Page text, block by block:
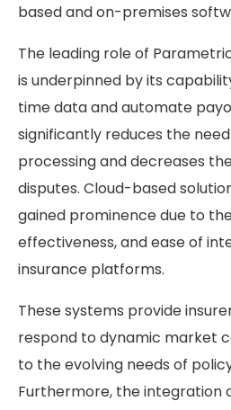
based and on-premises
The leading role of
is underpinned by its
time data and automate
significantly reduces the
processing and decreases
disputes. Cloud-based
gained prominence due to
effectiveness, and ease of
insurance platforms.
These systems provide
respond to dynamic market
to the evolving needs of
Furthermore, the integration